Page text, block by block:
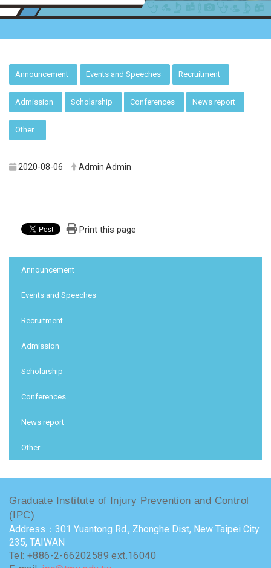
Announcement Events and Speeches Recruitment
Admission Scholarship Conferences News report
Other
2020-08-06 Admin Admin
Print this page
Announcement
Events and Speeches
Recruitment
Admission
Scholarship
Conferences
News report
Other
Graduate Institute of Injury Prevention and Control
(IPC)
Address：301 Yuantong Rd., Zhonghe Dist, New Taipei City
235, TAIWAN
Tel: +886-2-66202589 ext.16040